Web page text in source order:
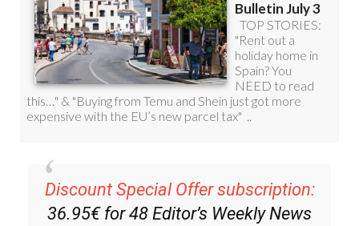
Discount Special Offer subscription:
36.95€ for 48 Editor’s Weekly News